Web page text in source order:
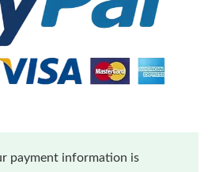
payment information is